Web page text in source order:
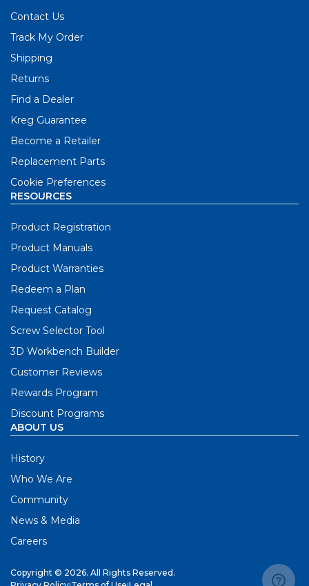
Contact Us
Track My Order
Shipping
Returns
Find a Dealer
Kreg Guarantee
Become a Retailer
Replacement Parts
Cookie Preferences
RESOURCES
Product Registration
Product Manuals
Product Warranties
Redeem a Plan
Request Catalog
Screw Selector Tool
3D Workbench Builder
Customer Reviews
Rewards Program
Discount Programs
ABOUT US
History
Who We Are
Community
News & Media
Careers
Copyright © 2026. All Rights Reserved.